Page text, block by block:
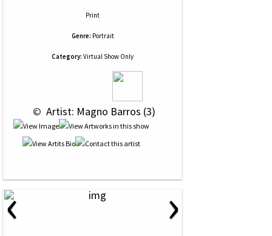
Print
Genre: Portrait
Category: Virtual Show Only
© Artist: Magno Barros (3)
‹ ›